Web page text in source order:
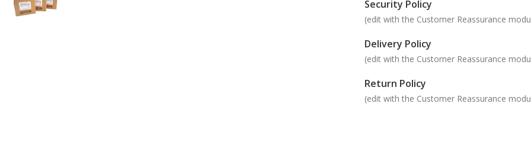
Security Policy
(edit with the Customer Reassurance
Delivery Policy
(edit with the Customer Reassurance
Return Policy
(edit with the Customer Reassurance